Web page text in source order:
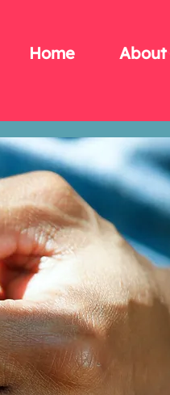
Home About